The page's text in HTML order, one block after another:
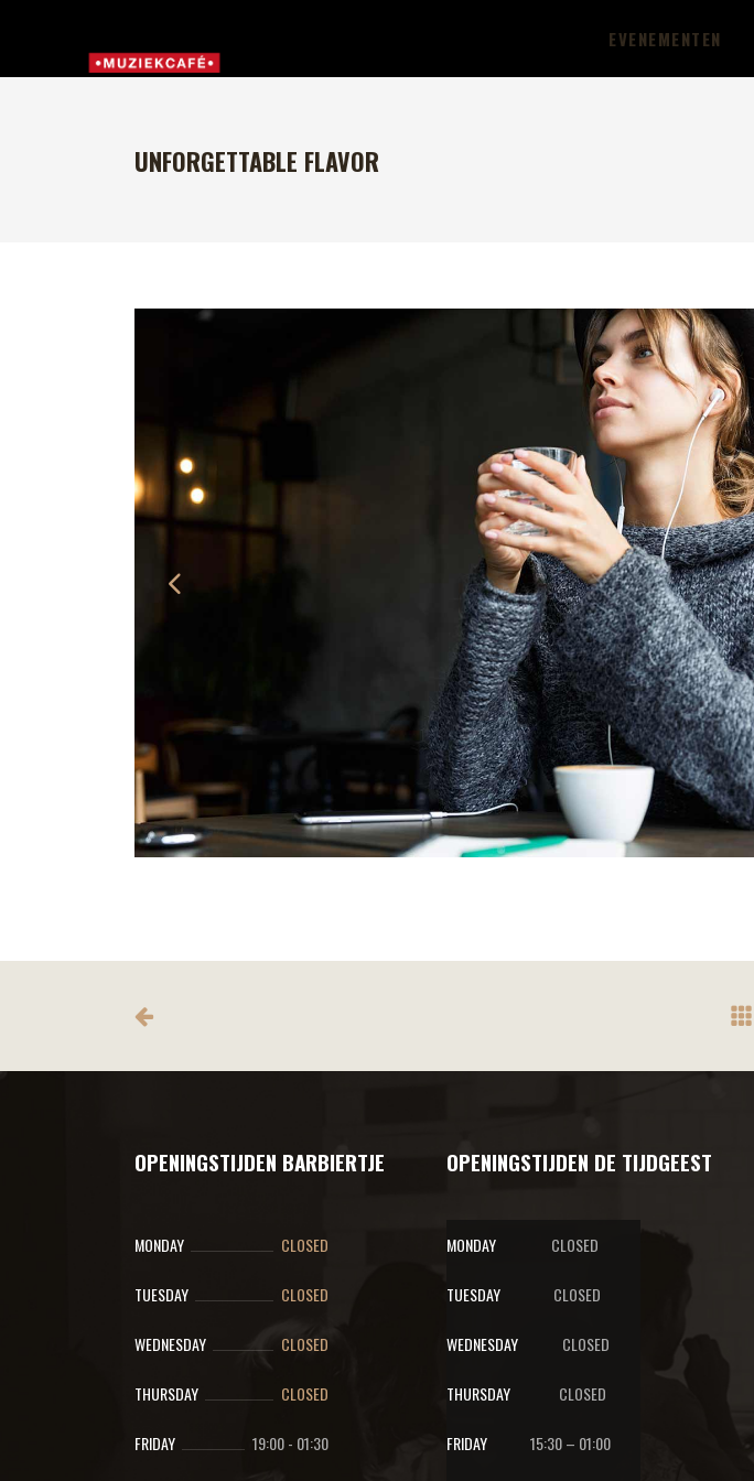
EVENEMENTEN
UNFORGETTABLE FLAVOR
OPENINGSTIJDEN BARBIERTJE
MONDAY CLOSED
TUESDAY CLOSED
WEDNESDAY CLOSED
THURSDAY CLOSED
FRIDAY 19:00- 01:30
OPENINGSTIJDEN DE TIJDGEEST
MONDAY CLOSED
TUESDAY CLOSED
WEDNESDAY CLOSED
THURSDAY CLOSED
FRIDAY 15:30 – 01:00